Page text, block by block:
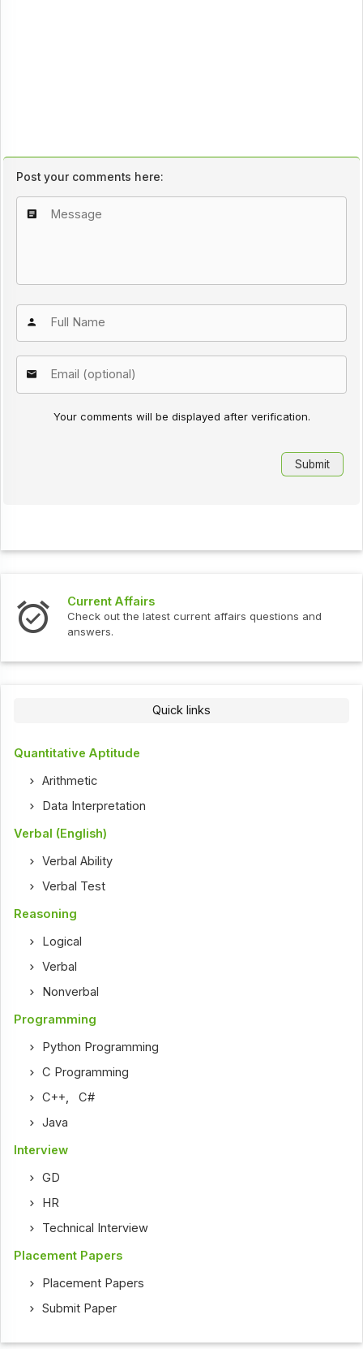
Post your comments here:
Your comments will be displayed after verification.
Current Affairs
Check out the latest current affairs questions and
answers.
Quick links
Quantitative Aptitude
Arithmetic
Data Interpretation
Verbal (English)
Verbal Ability
Verbal Test
Reasoning
Logical
Verbal
Nonverbal
Programming
Python Programming
C Programming
C++,C#
Java
Interview
GD
HR
Technical Interview
Placement Papers
Placement Papers
Submit Paper